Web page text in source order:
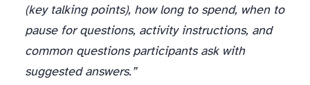
(key talking points), how long to spend, when to
pause for questions, activity instructions, and
common questions participants ask with
suggested answers.”